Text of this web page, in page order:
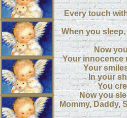
Every touch
When you
Now
Your innocence
Your
In your
You
Now you
Mommy, Daddy,